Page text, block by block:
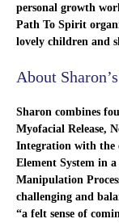
personal growth
Path To Spirit
lovely children and
About
Sharon combines
Myofacial Release,
Integration with the
Element System in
Manipulation
challenging and
“a felt sense of